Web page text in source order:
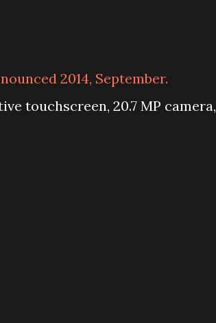
2014, September.
touchscreen, 20.7 MP camera,